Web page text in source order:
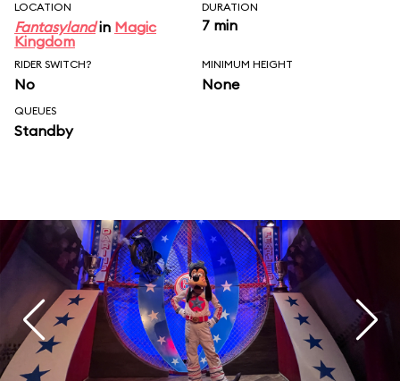
LOCATION
Fantasylandin Magic
Kingdom
DURATION
7 min
RIDER SWITCH?
No
MINIMUM HEIGHT
None
QUEUES
Standby